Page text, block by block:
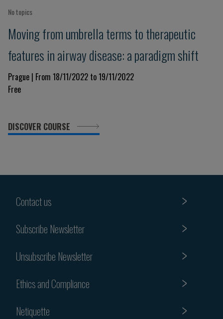
No topics
Moving from umbrella terms to therapeutic
features in airway disease: a paradigm shift
Prague | From 18/11/2022 to 19/11/2022
Free
DISCOVER COURSE
Contact us
Subscribe Newsletter
Unsubscribe Newsletter
Ethics and Compliance
Netiquette